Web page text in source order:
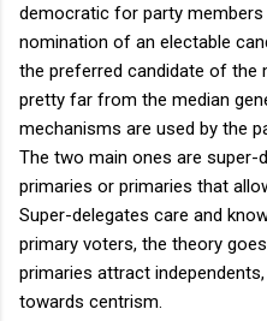
democratic for party
nomination of an electable
the preferred candidate of the
pretty far from the median
mechanisms are used by the
The two main ones are super-
primaries or primaries that
Super-delegates care and
primary voters, the theory
primaries attract
towards centrism.